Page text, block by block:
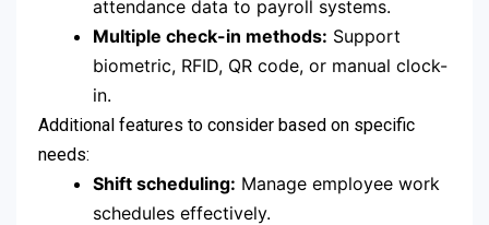
attendance data to payroll systems.
Multiple check-in methods: Support
biometric, RFID, QR code, or manual clock-
in.
Additional features to consider based on specific
needs:
Shift scheduling: Manage employee work
schedules effectively.